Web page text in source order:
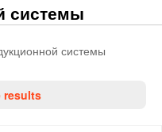
системы
системы
results